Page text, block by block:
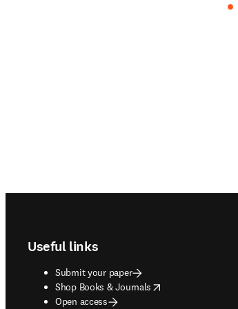
Useful links
Submit your paper
Shop Books & Journals
opens in new tab/window
Open access